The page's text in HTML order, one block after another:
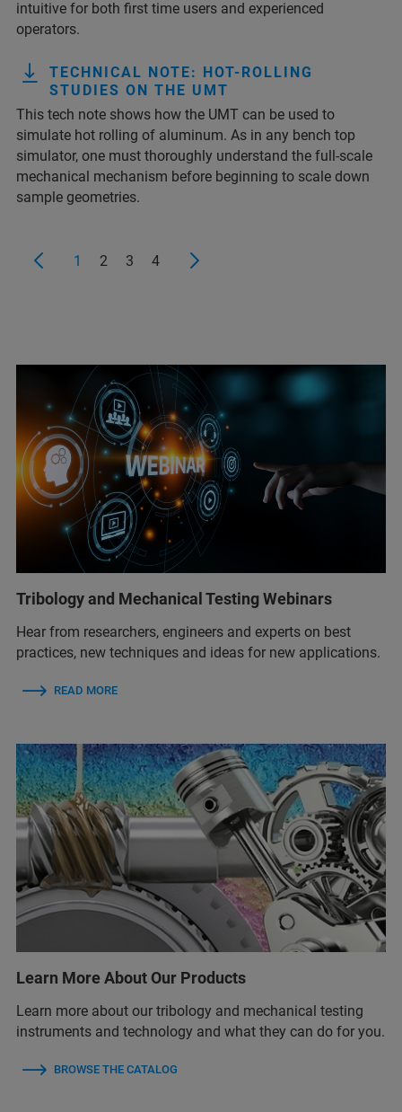
intuitive for both first time users and experienced
operators.
TECHNICAL NOTE: HOT-ROLLING
STUDIES ON THE UMT
This tech note shows how the UMT can be used to
simulate hot rolling of aluminum. As in any bench top
simulator, one must thoroughly understand the full-scale
mechanical mechanism before beginning to scale down
sample geometries.
1 2 3 4
Tribology and Mechanical Testing Webinars
Hear from researchers, engineers and experts on best
practices, new techniques and ideas for new applications.
READ MORE
Learn More About Our Products
Learn more about our tribology and mechanical testing
instruments and technology and what they can do for you.
BROWSE THE CATALOG